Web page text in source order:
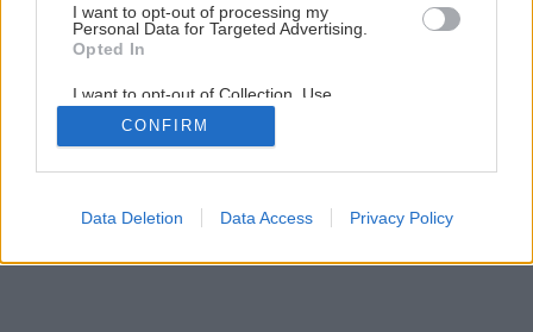
I want to opt-out of processing my
Personal Data for Targeted Advertising.
Opted In
I want to opt-out of Collection, Use,
Retention, Sale, and/or Sharing of my
Personal Data that Is Unrelated with the
Purposes for which it was collected.
Google consents
CONFIRM
Data Deletion Data Access Privacy Policy